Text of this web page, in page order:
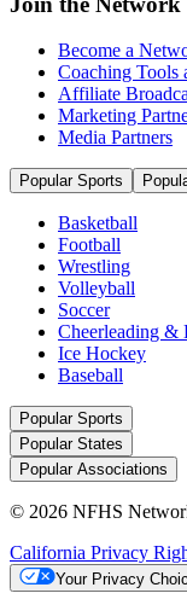
Become a
Coaching Tools
Affiliate
Marketing
Media Partners
Popular Sports
Basketball
Football
Wrestling
Volleyball
Soccer
Cheerleading &
Ice Hockey
Baseball
Popular Sports
Popular States
Popular Associations
© 2026 NFHS
California Privacy
Your Privacy